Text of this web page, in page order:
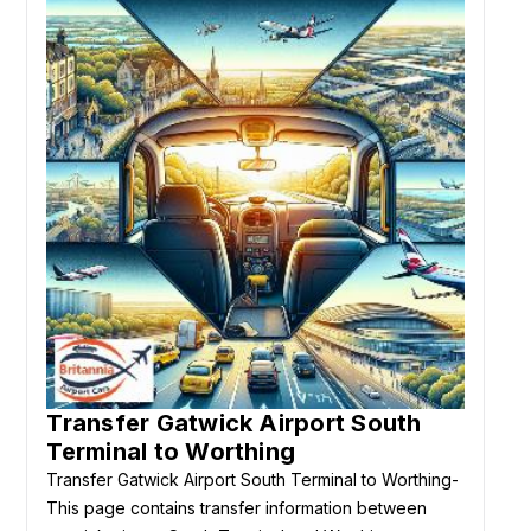
Transfer Gatwick Airport South
Terminal to Worthing
Transfer Gatwick Airport South Terminal to Worthing-
This page contains transfer information between